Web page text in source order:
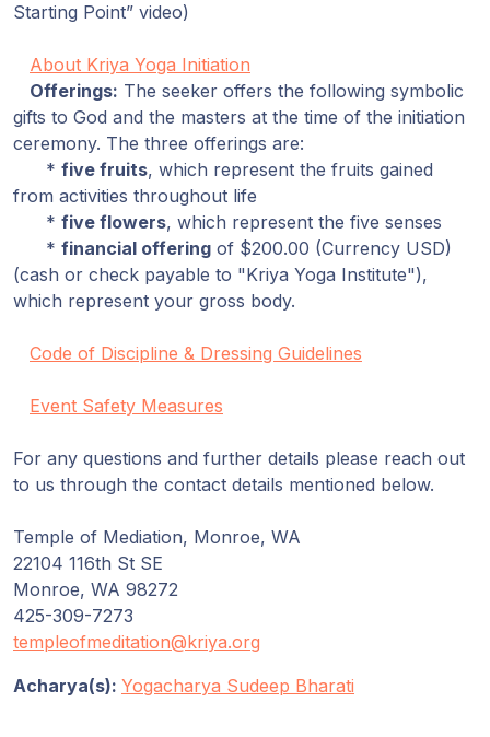
Starting Point” video)
About Kriya Yoga Initiation
Offerings: The seeker offers the following symbolic
gifts to God and the masters at the time of the initiation
ceremony. The three offerings are:
* five fruits, which represent the fruits gained
from activities throughout life
* five flowers, which represent the five senses
* financial offering of $200.00 (Currency USD)
(cash or check payable to "Kriya Yoga Institute"),
which represent your gross body.
Code of Discipline & Dressing Guidelines
Event Safety Measures
For any questions and further details please reach out
to us through the contact details mentioned below.
Temple of Mediation, Monroe, WA
22104 116th St SE
Monroe, WA 98272
425-309-7273
templeofmeditation@kriya.org
Acharya(s): Yogacharya Sudeep Bharati